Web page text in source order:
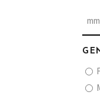
MM
slash
YYYY